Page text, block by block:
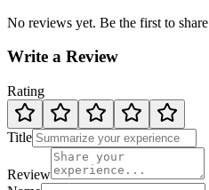
No reviews yet. Be the first to
Write a Review
Rating
Title
Review